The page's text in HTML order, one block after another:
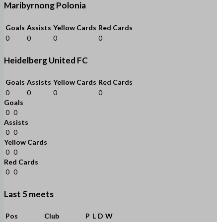
Maribyrnong Polonia
Goals Assists Yellow Cards Red Cards
0
0 0 0
Heidelberg United FC
Goals Assists Yellow Cards Red Cards
0
0 0
0
Goals
0 0
Assists
0 0
Yellow Cards
0 0
Red Cards
0 0
Last 5 meets
Pos Club P L D W